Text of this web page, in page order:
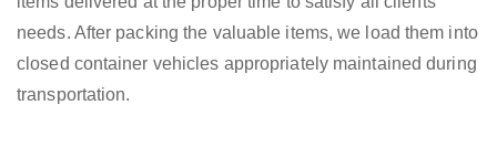
needs. After packing the valuable items, we load them into
closed container vehicles appropriately maintained during
transportation.